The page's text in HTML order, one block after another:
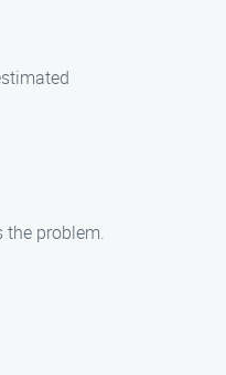
the problem.